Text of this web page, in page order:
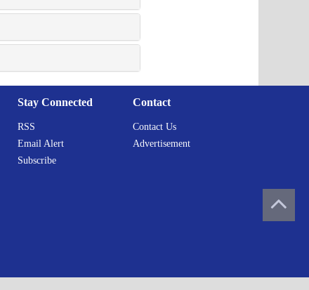
Stay Connected
RSS
Email Alert
Subscribe
Contact
Contact Us
Advertisement